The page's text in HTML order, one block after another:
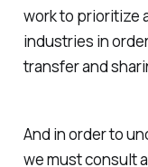
work to prioritize
industries in
transfer and
And in order to
we must consult